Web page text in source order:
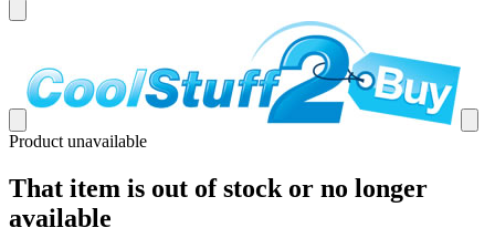
Product unavailable
That item is out of stock or no longer
available